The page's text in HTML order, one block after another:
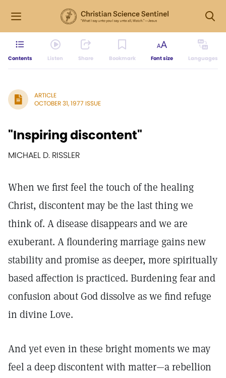
Contents Listen Share Bookmark Font size Languages
ARTICLE
OCTOBER 31, 1977 ISSUE
"Inspiring discontent"
MICHAEL D. RISSLER
When we first feel the touch of the healing
Christ, discontent may be the last thing we
think of. A disease disappears and we are
exuberant. A floundering marriage gains new
stability and promise as deeper, more spiritually
based affection is practiced. Burdening fear and
confusion about God dissolve as we find refuge
in divine Love.
And yet even in these bright moments we may
feel a deep discontent with matter—a rebellion